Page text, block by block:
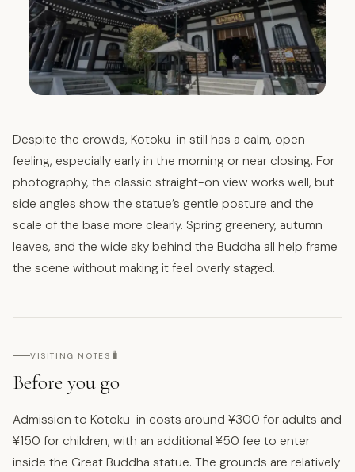
Despite the crowds, Kotoku-in still has a calm, open
feeling, especially early in the morning or near closing. For
photography, the classic straight-on view works well, but
side angles show the statue’s gentle posture and the
scale of the base more clearly. Spring greenery, autumn
leaves, and the wide sky behind the Buddha all help frame
the scene without making it feel overly staged.
VISITING NOTES 🧳
Before you go
Admission to Kotoku-in costs around ¥300 for adults and
¥150 for children, with an additional ¥50 fee to enter
inside the Great Buddha statue. The grounds are relatively